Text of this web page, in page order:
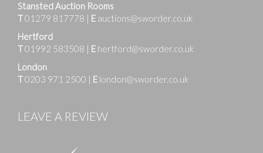
Stansted Auction Rooms
T01279 817778 | E auctions@sworder.co.uk
Hertford
T01992 583508 | E hertford@sworder.co.uk
London
T0203 971 2500 | E london@sworder.co.uk
LEAVE A REVIEW